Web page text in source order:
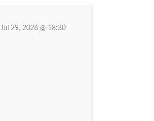
Jul 29, 2026 @ 18:30